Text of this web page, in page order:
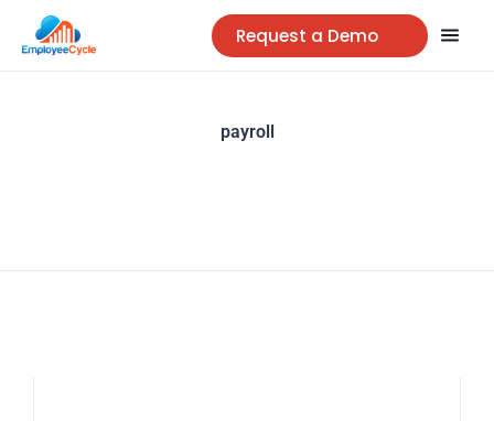
Request a Demo
payroll